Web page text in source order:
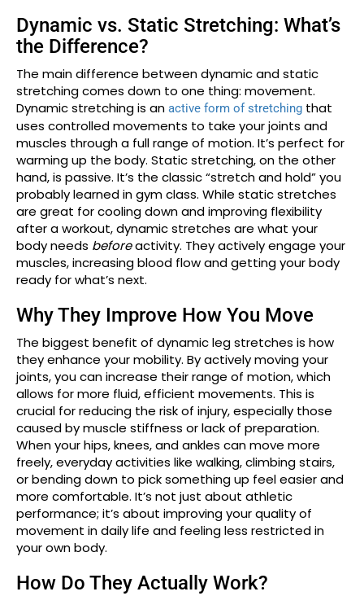
Dynamic vs. Static Stretching: What’s
the Difference?
The main difference between dynamic and static
stretching comes down to one thing: movement.
Dynamic stretching is an active form of stretching that
uses controlled movements to take your joints and
muscles through a full range of motion. It’s perfect for
warming up the body. Static stretching, on the other
hand, is passive. It’s the classic “stretch and hold” you
probably learned in gym class. While static stretches
are great for cooling down and improving flexibility
after a workout, dynamic stretches are what your
body needs beforeactivity. They actively engage your
muscles, increasing blood flow and getting your body
ready for what’s next.
Why They Improve How You Move
The biggest benefit of dynamic leg stretches is how
they enhance your mobility. By actively moving your
joints, you can increase their range of motion, which
allows for more fluid, efficient movements. This is
crucial for reducing the risk of injury, especially those
caused by muscle stiffness or lack of preparation.
When your hips, knees, and ankles can move more
freely, everyday activities like walking, climbing stairs,
or bending down to pick something up feel easier and
more comfortable. It’s not just about athletic
performance; it’s about improving your quality of
movement in daily life and feeling less restricted in
your own body.
How Do They Actually Work?